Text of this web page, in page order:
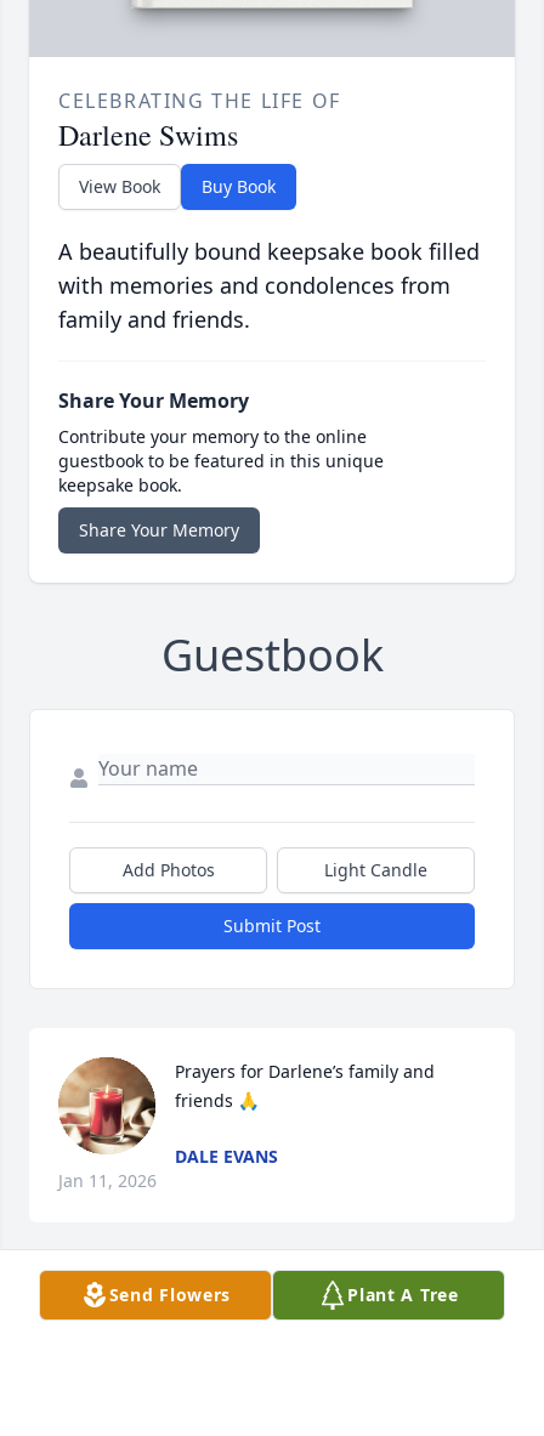
CELEBRATING THE LIFE OF
Darlene Swims
View Book Buy Book
A beautifully bound keepsake book filled
with memories and condolences from
family and friends.
Share Your Memory
Contribute your memory to the online
guestbook to be featured in this unique
keepsake book.
Share Your Memory
Guestbook
Add Photos Light Candle
Submit Post
Prayers for Darlene’s family and
friends 🙏
DALE EVANS
Jan 11, 2026
Larry, our thoughts and prayers are with you and
Send Flowers Plant A Tree